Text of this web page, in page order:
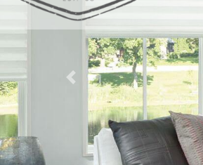
Previous